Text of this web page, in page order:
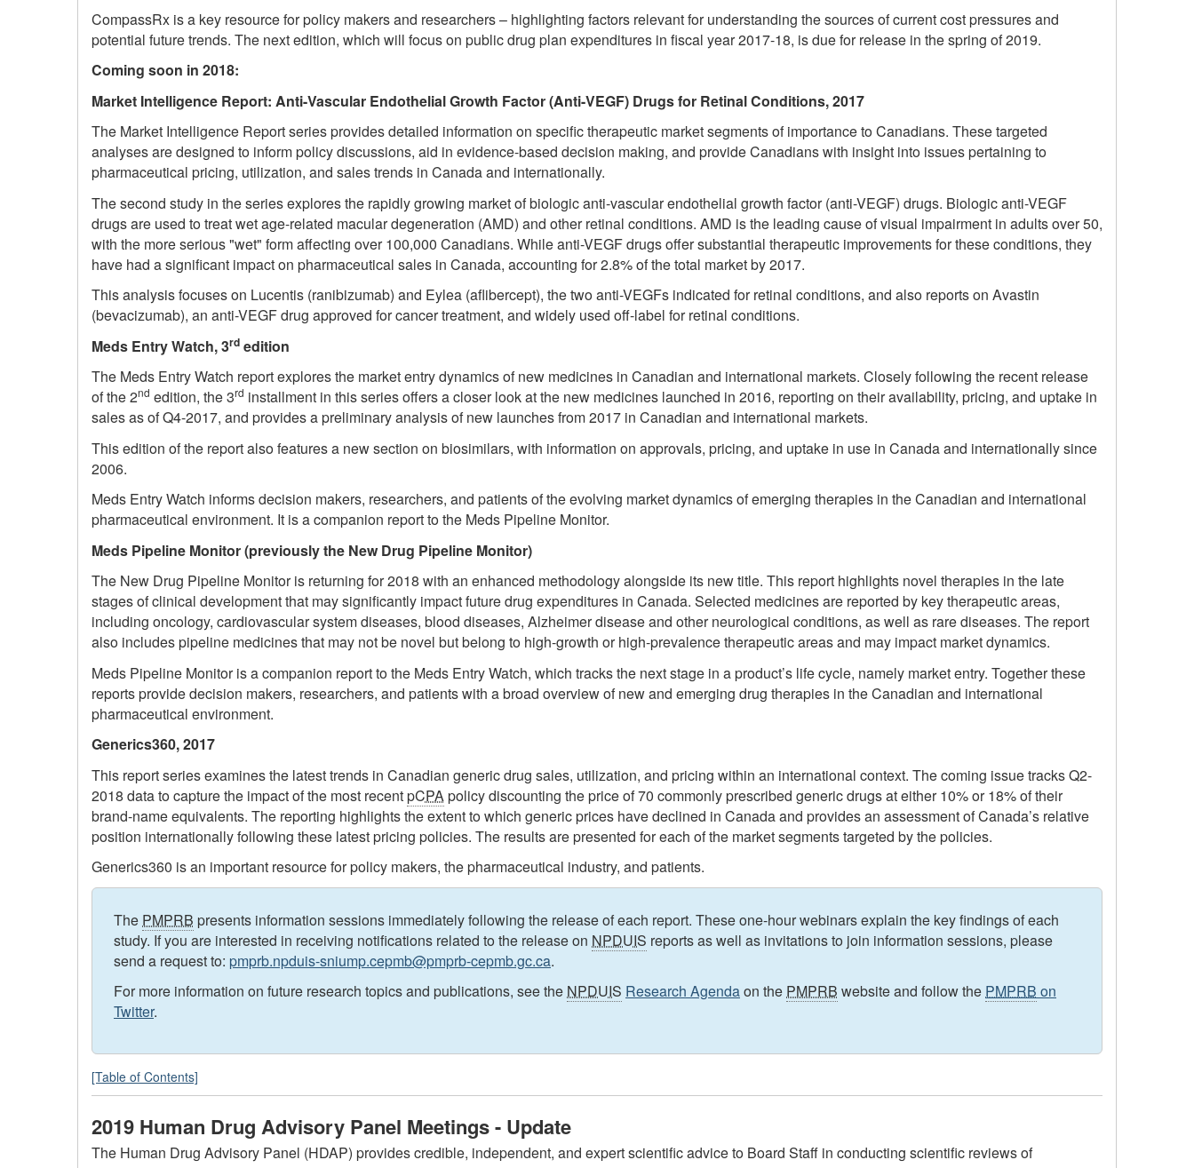
CompassRx is a key resource for policy makers and researchers – highlighting factors relevant for understanding the sources of current cost pressures and
potential future trends. The next edition, which will focus on public drug plan expenditures in fiscal year 2017-18, is due for release in the spring of 2019.
Coming soon in 2018:
Market Intelligence Report: Anti-Vascular Endothelial Growth Factor (Anti-VEGF) Drugs for Retinal Conditions, 2017
The Market Intelligence Report series provides detailed information on specific therapeutic market segments of importance to Canadians. These targeted
analyses are designed to inform policy discussions, aid in evidence-based decision making, and provide Canadians with insight into issues pertaining to
pharmaceutical pricing, utilization, and sales trends in Canada and internationally.
The second study in the series explores the rapidly growing market of biologic anti-vascular endothelial growth factor (anti-VEGF) drugs. Biologic anti-VEGF
drugs are used to treat wet age-related macular degeneration (AMD) and other retinal conditions. AMD is the leading cause of visual impairment in adults over 50,
with the more serious "wet" form affecting over 100,000 Canadians. While anti-VEGF drugs offer substantial therapeutic improvements for these conditions, they
have had a significant impact on pharmaceutical sales in Canada, accounting for 2.8% of the total market by 2017.
This analysis focuses on Lucentis (ranibizumab) and Eylea (aflibercept), the two anti-VEGFs indicated for retinal conditions, and also reports on Avastin
(bevacizumab), an anti-VEGF drug approved for cancer treatment, and widely used off-label for retinal conditions.
Meds Entry Watch, 3rd edition
The Meds Entry Watch report explores the market entry dynamics of new medicines in Canadian and international markets. Closely following the recent release
of the 2nd edition, the 3rd installment in this series offers a closer look at the new medicines launched in 2016, reporting on their availability, pricing, and uptake in
sales as of Q4-2017, and provides a preliminary analysis of new launches from 2017 in Canadian and international markets.
This edition of the report also features a new section on biosimilars, with information on approvals, pricing, and uptake in use in Canada and internationally since
2006.
Meds Entry Watch informs decision makers, researchers, and patients of the evolving market dynamics of emerging therapies in the Canadian and international
pharmaceutical environment. It is a companion report to the Meds Pipeline Monitor.
Meds Pipeline Monitor (previously the New Drug Pipeline Monitor)
The New Drug Pipeline Monitor is returning for 2018 with an enhanced methodology alongside its new title. This report highlights novel therapies in the late
stages of clinical development that may significantly impact future drug expenditures in Canada. Selected medicines are reported by key therapeutic areas,
including oncology, cardiovascular system diseases, blood diseases, Alzheimer disease and other neurological conditions, as well as rare diseases. The report
also includes pipeline medicines that may not be novel but belong to high-growth or high-prevalence therapeutic areas and may impact market dynamics.
Meds Pipeline Monitor is a companion report to the Meds Entry Watch, which tracks the next stage in a product’s life cycle, namely market entry. Together these
reports provide decision makers, researchers, and patients with a broad overview of new and emerging drug therapies in the Canadian and international
pharmaceutical environment.
Generics360, 2017
This report series examines the latest trends in Canadian generic drug sales, utilization, and pricing within an international context. The coming issue tracks Q2-
2018 data to capture the impact of the most recentpCPApolicy discounting the price of 70 commonly prescribed generic drugs at either 10% or 18% of their
brand-name equivalents. The reporting highlights the extent to which generic prices have declined in Canada and provides an assessment of Canada’s relative
position internationally following these latest pricing policies. The results are presented for each of the market segments targeted by the policies.
Generics360 is an important resource for policy makers, the pharmaceutical industry, and patients.
The PMPRB presents information sessions immediately following the release of each report. These one-hour webinars explain the key findings of each
study. If you are interested in receiving notifications related to the release on NPDUIS reports as well as invitations to join information sessions, please
send a request to: pmprb.npduis-sniump.cepmb@pmprb-cepmb.gc.ca.
For more information on future research topics and publications, see the NPDUIS Research Agendaon the PMPRB website and follow the PMPRB on
Twitter.
[Table of Contents]
2019 Human Drug Advisory Panel Meetings - Update
The Human Drug Advisory Panel (HDAP) provides credible, independent, and expert scientific advice to Board Staff in conducting scientific reviews of